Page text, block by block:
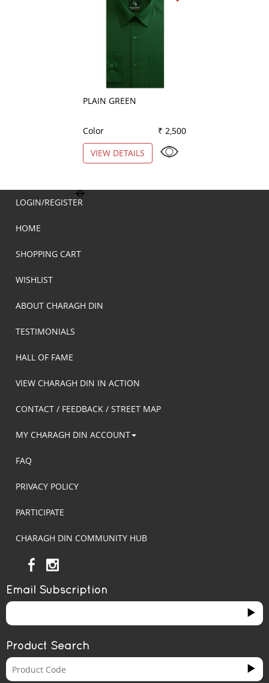
PLAIN GREEN
Color
₹ 2,500
VIEW DETAILS
LOGIN/REGISTER
HOME
SHOPPING CART
WISHLIST
ABOUT CHARAGH DIN
TESTIMONIALS
HALL OF FAME
VIEW CHARAGH DIN IN ACTION
CONTACT / FEEDBACK / STREET MAP
MY CHARAGH DIN ACCOUNT
FAQ
PRIVACY POLICY
PARTICIPATE
CHARAGH DIN COMMUNITY HUB
Email Subscription
Product Search